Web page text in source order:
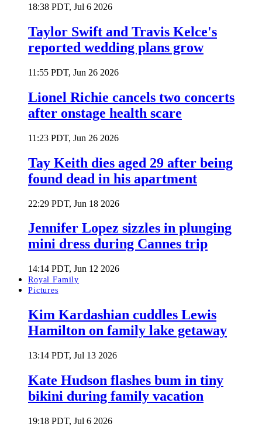
18:38 PDT, Jul 6 2026
Taylor Swift and Travis Kelce's
reported wedding plans grow
11:55 PDT, Jun 26 2026
Lionel Richie cancels two concerts
after onstage health scare
11:23 PDT, Jun 26 2026
Tay Keith dies aged 29 after being
found dead in his apartment
22:29 PDT, Jun 18 2026
Jennifer Lopez sizzles in plunging
mini dress during Cannes trip
14:14 PDT, Jun 12 2026
Royal Family
Pictures
Kim Kardashian cuddles Lewis
Hamilton on family lake getaway
13:14 PDT, Jul 13 2026
Kate Hudson flashes bum in tiny
bikini during family vacation
19:18 PDT, Jul 6 2026